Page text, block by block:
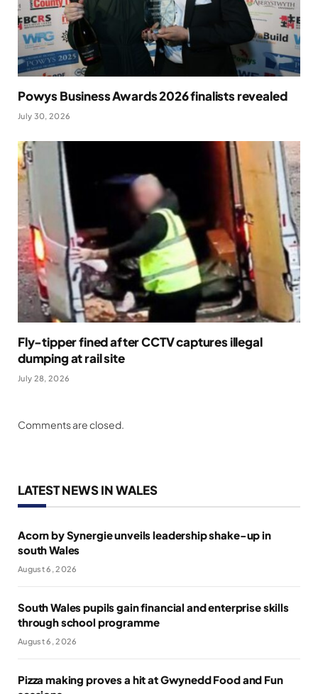
Powys Business Awards 2026 finalists revealed
July 30, 2026
Fly-tipper fined after CCTV captures illegal
dumping at rail site
July 28, 2026
Comments are closed.
LATEST NEWS IN WALES
Acorn by Synergie unveils leadership shake-up in
south Wales
August 6, 2026
South Wales pupils gain financial and enterprise skills
through school programme
August 6, 2026
Pizza making proves a hit at Gwynedd Food and Fun